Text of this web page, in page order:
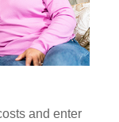
and enter